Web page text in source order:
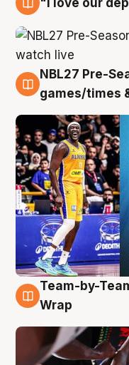
4 Aug
NBL27 Pre-
games/times
4 Aug
Team-by-
Wrap